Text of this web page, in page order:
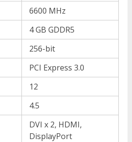
6600 MHz
4 GB GDDR5
256-bit
PCI Express 3.0
12
4.5
DVI x 2, HDMI,
DisplayPort